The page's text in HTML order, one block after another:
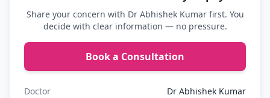
Share your concern with Dr Abhishek Kumar first. You
decide with clear information — no pressure.
Book a Consultation
Doctor
Dr Abhishek Kumar